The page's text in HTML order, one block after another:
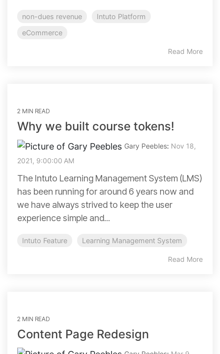
non-dues revenue
Intuto Platform
eCommerce
Read More
2 MIN READ
Why we built course tokens!
Gary Peebles: Nov 18,
2021, 9:00:00 AM
The Intuto Learning Management System (LMS)
has been running for around 6 years now and
we have always strived to keep the user
experience simple and...
Intuto Feature Learning Management System
Read More
2 MIN READ
Content Page Redesign